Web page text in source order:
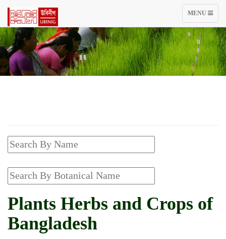
TOGGLE
NAVIGATION
MENU
Plants Herbs and Crops of
Bangladesh